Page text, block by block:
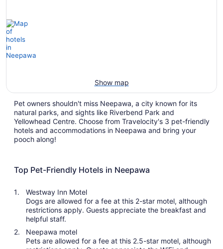
Show map
Pet owners shouldn't miss Neepawa, a city known for its
natural parks, and sights like Riverbend Park and
Yellowhead Centre. Choose from Travelocity's 3 pet-friendly
hotels and accommodations in Neepawa and bring your
pooch along!
Top Pet-Friendly Hotels in Neepawa
Westway Inn Motel
Dogs are allowed for a fee at this 2-star motel, although
restrictions apply. Guests appreciate the breakfast and
helpful staff.
Neepawa motel
Pets are allowed for a fee at this 2.5-star motel, although